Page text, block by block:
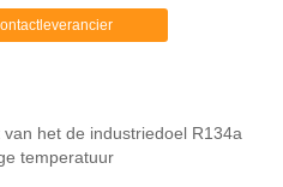
Product List MODEL CONTENTS
500 KDON-600Y/400Y KDON.....
het de industriedoel R134a
temperatuur